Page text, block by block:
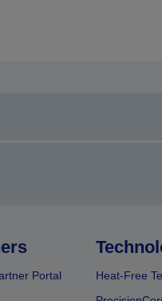
Portal
Heat-Free